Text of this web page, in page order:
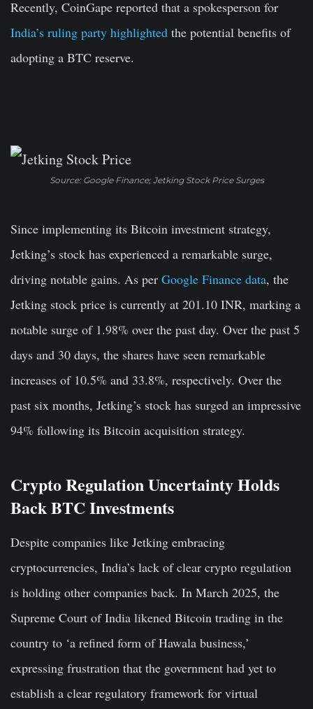
Recently, CoinGape reported that a spokesperson for
India’s ruling party highlighted the potential benefits of
adopting a BTC reserve.
Source: Google Finance; Jetking Stock Price Surges
Since implementing its Bitcoin investment strategy,
Jetking’s stock has experienced a remarkable surge,
driving notable gains. As per Google Finance data, the
Jetking stock price is currently at 201.10 INR, marking a
notable surge of 1.98% over the past day. Over the past 5
days and 30 days, the shares have seen remarkable
increases of 10.5% and 33.8%, respectively. Over the
past six months, Jetking’s stock has surged an impressive
94% following its Bitcoin acquisition strategy.
Crypto Regulation Uncertainty Holds
Back BTC Investments
Despite companies like Jetking embracing
cryptocurrencies, India’s lack of clear crypto regulation
is holding other companies back. In March 2025, the
Supreme Court of India likened Bitcoin trading in the
country to ‘a refined form of Hawala business,’
expressing frustration that the government had yet to
establish a clear regulatory framework for virtual